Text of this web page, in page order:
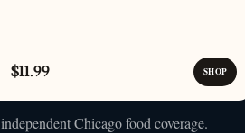
$11.99 SHOP
Chicago food coverage.